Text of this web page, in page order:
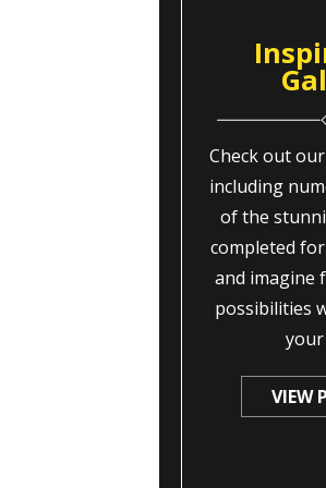
Check out
including
of the
completed
and imagine
possibilities
your
VIEW